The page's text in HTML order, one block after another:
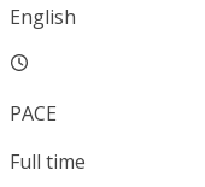
English
PACE
Full time